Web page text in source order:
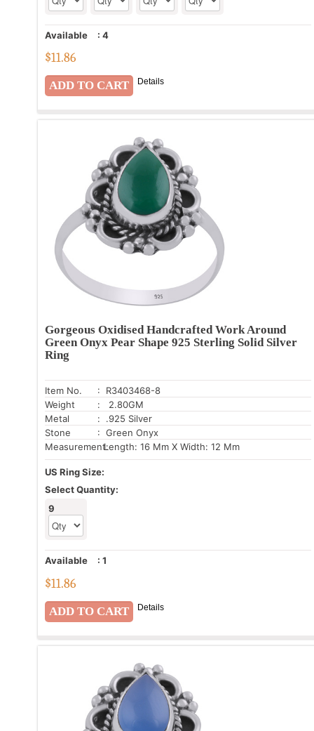
Available : 4
$11.86
Details
Gorgeous Oxidised Handcrafted Work Around
Green Onyx Pear Shape 925 Sterling Solid Silver
Ring
Item No.
: R3403468-8
Weight
: 2.80GM
Metal
: .925 Silver
Stone
: Green Onyx
Measurement:Length: 16 Mm X Width: 12 Mm
US Ring Size:
Select Quantity:
9
Available : 1
$11.86
Details